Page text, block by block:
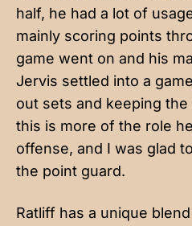
half, he had a lot of
mainly scoring points
game went on and his
Jervis settled into a
out sets and keeping
this is more of the role
offense, and I was glad
the point guard.
Ratliff has a unique